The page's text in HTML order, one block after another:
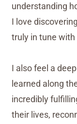
understanding
I love
truly in tune with
I also feel a
learned along
incredibly
their lives,